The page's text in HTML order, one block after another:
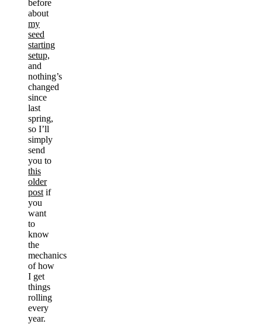
before
about
my
seed
starting
setup,
and
nothing’s
changed
since
last
spring,
so I’ll
simply
send
you to
this
older
post if
you
want
to
know
the
mechanics
of how
I get
things
rolling
every
year.